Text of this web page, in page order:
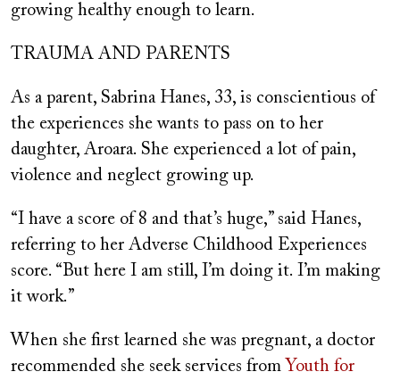
growing healthy enough to learn.
TRAUMA AND PARENTS
As a parent, Sabrina Hanes, 33, is conscientious of
the experiences she wants to pass on to her
daughter, Aroara. She experienced a lot of pain,
violence and neglect growing up.
“I have a score of 8 and that’s huge,” said Hanes,
referring to her Adverse Childhood Experiences
score. “But here I am still, I’m doing it. I’m making
it work.”
When she first learned she was pregnant, a doctor
recommended she seek services from Youth for